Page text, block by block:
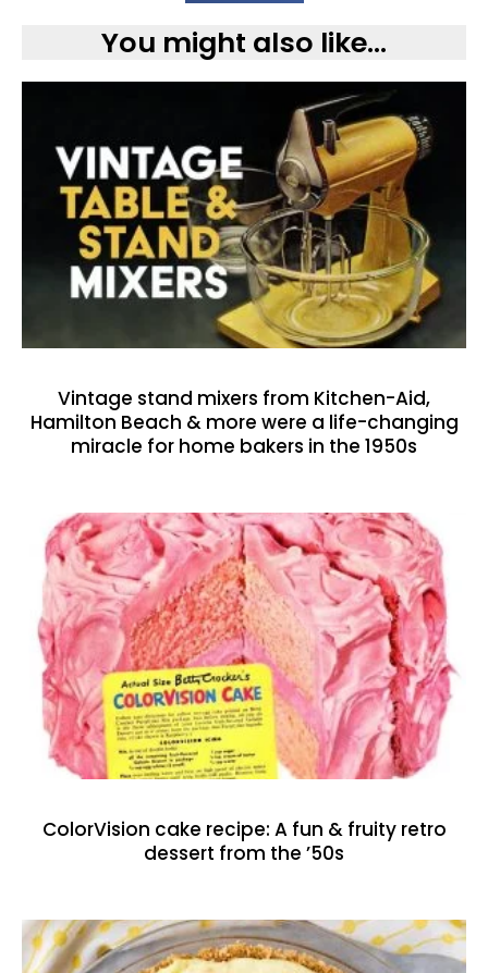
You might also like...
Vintage stand mixers from Kitchen-Aid,
Hamilton Beach & more were a life-changing
miracle for home bakers in the 1950s
ColorVision cake recipe: A fun & fruity retro
dessert from the ’50s